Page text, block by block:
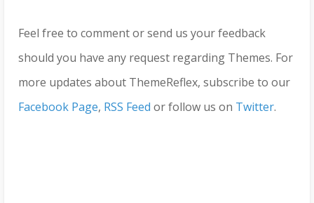
Feel free to comment or send us your feedback
should you have any request regarding Themes. For
more updates about ThemeReflex, subscribe to our
Facebook Page, RSS Feed or follow us on Twitter.